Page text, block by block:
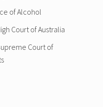
of Alcohol
Court of Australia
Court of